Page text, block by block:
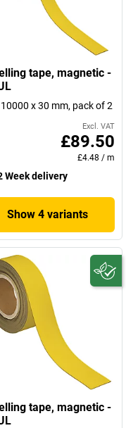
tape, magnetic -
x 30 mm, pack of 2
Excl. VAT
£89.50
£4.48 / m
Week delivery
Show 4 variants
tape, magnetic -